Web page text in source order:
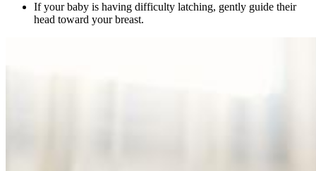
If your baby is having difficulty latching, gently guide their
head toward your breast.